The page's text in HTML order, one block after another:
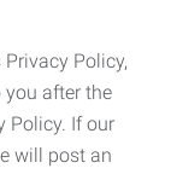
Policy,
after the
Policy. If our
will post an